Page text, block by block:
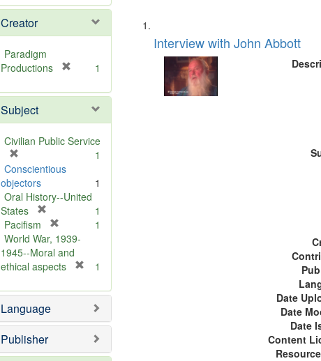
e
o
e
Creator
Paradigm
Productions
e
o
v
1
Subject
Civilian Public Service
r
e
m
o
v
e
]
1
Conscientious
objectors
1
Oral History--United
States
e
m
o
e
]
1
Pacifism
r
e
m
v
]
1
World War, 1939-
1945--Moral and
ethical aspects
e
o
e
1
Language
Publisher
Search
Results
List
of
files
deposited
Interview with John Abbott
Date
Date
Date
Content